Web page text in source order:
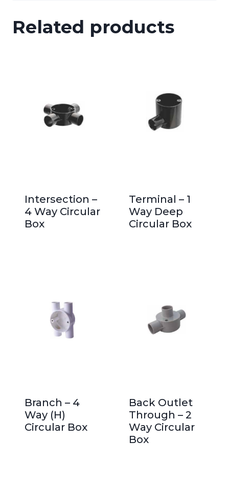
Related products
Intersection –
4 Way Circular
Box
Terminal – 1
Way Deep
Circular Box
Branch – 4
Way (H)
Circular Box
Back Outlet
Through – 2
Way Circular
Box